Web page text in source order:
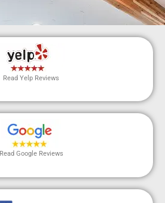
Read Yelp Reviews
Read Google Reviews